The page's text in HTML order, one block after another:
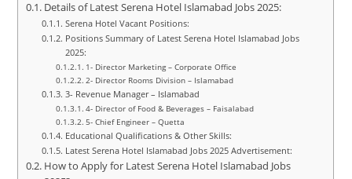
Details of Latest Serena Hotel Islamabad Jobs 2025:
Serena Hotel Vacant Positions:
Positions Summary of Latest Serena Hotel Islamabad Jobs
2025:
1- Director Marketing – Corporate Office
2- Director Rooms Division – Islamabad
3- Revenue Manager – Islamabad
4- Director of Food & Beverages – Faisalabad
5- Chief Engineer – Quetta
Educational Qualifications & Other Skills:
Latest Serena Hotel Islamabad Jobs 2025 Advertisement:
How to Apply for Latest Serena Hotel Islamabad Jobs